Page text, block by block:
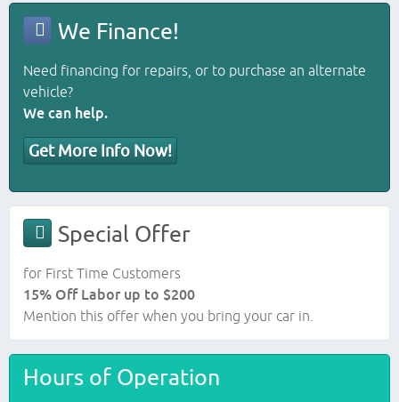
We Finance!
Need financing for repairs, or to purchase an alternate
vehicle?
We can help.
Get More Info Now!
Special Offer
for First Time Customers
15% Off Labor up to $200
Mention this offer when you bring your car in.
Hours of Operation